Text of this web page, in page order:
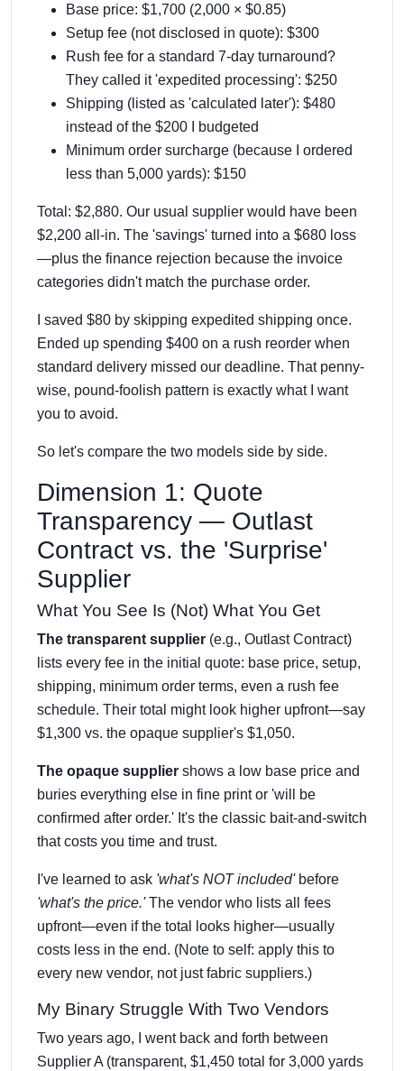
Base price: $1,700 (2,000 × $0.85)
Setup fee (not disclosed in quote): $300
Rush fee for a standard 7-day turnaround?
They called it 'expedited processing': $250
Shipping (listed as 'calculated later'): $480
instead of the $200 I budgeted
Minimum order surcharge (because I ordered
less than 5,000 yards): $150
Total: $2,880. Our usual supplier would have been
$2,200 all-in. The 'savings' turned into a $680 loss
—plus the finance rejection because the invoice
categories didn't match the purchase order.
I saved $80 by skipping expedited shipping once.
Ended up spending $400 on a rush reorder when
standard delivery missed our deadline. That penny-
wise, pound-foolish pattern is exactly what I want
you to avoid.
So let's compare the two models side by side.
Dimension 1: Quote
Transparency — Outlast
Contract vs. the 'Surprise'
Supplier
What You See Is (Not) What You Get
The transparent supplier (e.g., Outlast Contract)
lists every fee in the initial quote: base price, setup,
shipping, minimum order terms, even a rush fee
schedule. Their total might look higher upfront—say
$1,300 vs. the opaque supplier's $1,050.
The opaque supplier shows a low base price and
buries everything else in fine print or 'will be
confirmed after order.' It's the classic bait-and-switch
that costs you time and trust.
I've learned to ask 'what's NOT included'before
'what's the price.'The vendor who lists all fees
upfront—even if the total looks higher—usually
costs less in the end. (Note to self: apply this to
every new vendor, not just fabric suppliers.)
My Binary Struggle With Two Vendors
Two years ago, I went back and forth between
Supplier A (transparent, $1,450 total for 3,000 yards